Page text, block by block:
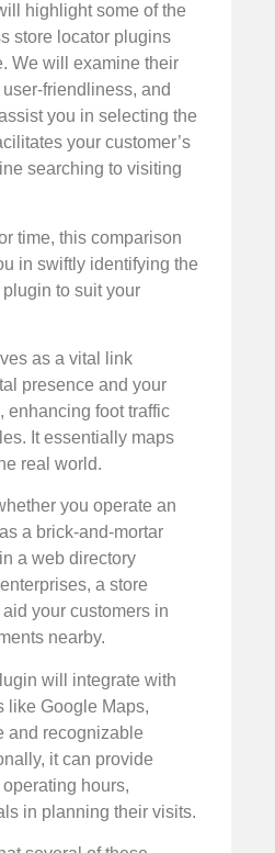
highlight some of the
store locator plugins
We will examine their
friendliness, and
you in selecting the
your customer’s
searching to visiting
time, this comparison
in swiftly identifying the
to suit your
as a vital link
presence and your
enhancing foot traffic
It essentially maps
real world.
you operate an
a brick-and-mortar
a web directory
a store
your customers in
nearby.
will integrate with
like Google Maps,
and recognizable
it can provide
hours,
in planning their visits.